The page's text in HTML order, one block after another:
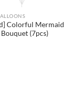
Colorful Mermaid
(7pcs)